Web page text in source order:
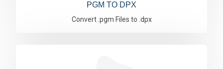
PGM TO DPX
Convert .pgm Files to .dpx